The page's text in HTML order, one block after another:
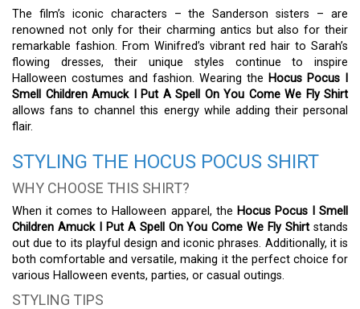
The film’s iconic characters – the Sanderson sisters – are
renowned not only for their charming antics but also for their
remarkable fashion. From Winifred’s vibrant red hair to Sarah’s
flowing dresses, their unique styles continue to inspire
Halloween costumes and fashion. Wearing the Hocus Pocus I
Smell Children Amuck I Put A Spell On You Come We Fly Shirt
allows fans to channel this energy while adding their personal
flair.
STYLING THE HOCUS POCUS SHIRT
WHY CHOOSE THIS SHIRT?
When it comes to Halloween apparel, the Hocus Pocus I Smell
Children Amuck I Put A Spell On You Come We Fly Shirt stands
out due to its playful design and iconic phrases. Additionally, it is
both comfortable and versatile, making it the perfect choice for
various Halloween events, parties, or casual outings.
STYLING TIPS